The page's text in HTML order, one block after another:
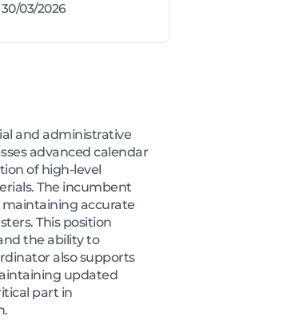
30/03/2026
and administrative
advanced calendar
of high-level
The incumbent
accurate
This position
the ability to
also supports
updated
part in